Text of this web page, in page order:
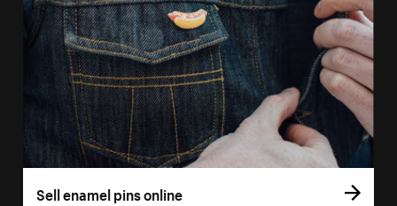
Sell enamel pins online